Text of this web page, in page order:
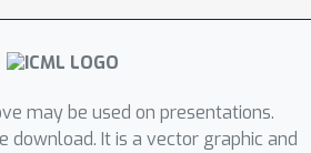
may be used on presentations.
download. It is a vector graphic and